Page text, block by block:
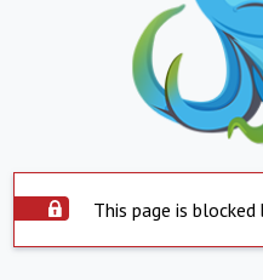
This page is blocked